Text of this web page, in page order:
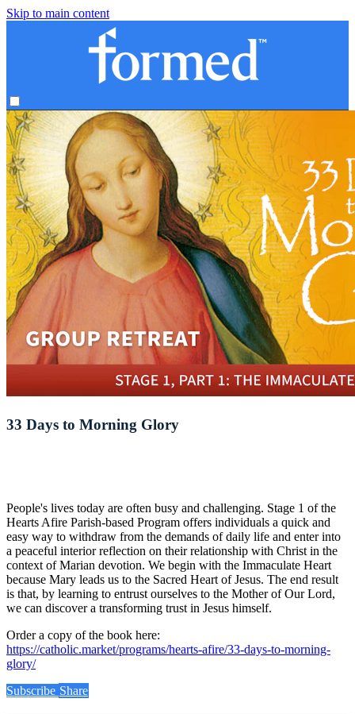
Skip to main content
33 Days to Morning Glory
People's lives today are often busy and challenging. Stage 1 of the
Hearts Afire Parish-based Program offers individuals a quick and
easy way to withdraw from the demands of daily life and enter into
a peaceful interior reflection on their relationship with Christ in the
context of Marian devotion. We begin with the Immaculate Heart
because Mary leads us to the Sacred Heart of Jesus. The end result
is that, by learning to entrust ourselves to the Mother of Our Lord,
we can discover a transforming trust in Jesus himself.
Order a copy of the book here:
https://catholic.market/programs/hearts-afire/33-days-to-morning-
glory/
Subscribe Share